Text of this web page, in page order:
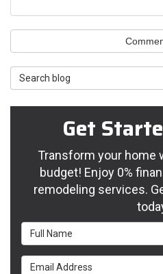
Search Blog
Get
Transform your home
budget! Enjoy 0%
remodeling services.
Full Name
Email Address